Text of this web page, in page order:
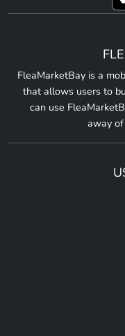
FleaMarketBay is a
that allows users to
can use
away